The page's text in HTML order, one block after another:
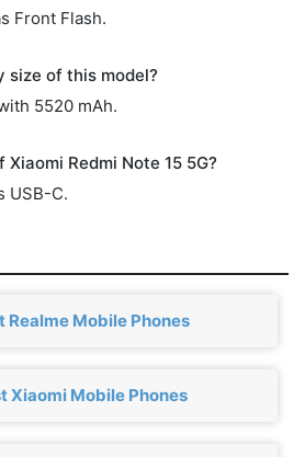
Front Flash.
size of this model?
5520 mAh.
Redmi Note 15 5G?
USB-C.
Realme Mobile Phones
Xiaomi Mobile Phones